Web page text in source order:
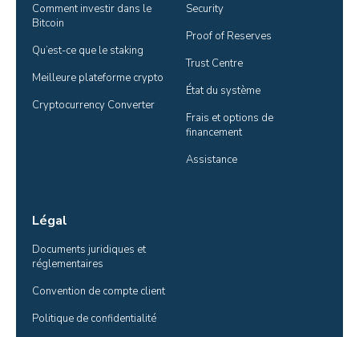
Comment investir dans le
Bitcoin
Qu’est-ce que le staking
Meilleure plateforme crypto
Cryptocurrency Converter
Security
Proof of Reserves
Trust Centre
État du système
Frais et options de
financement
Assistance
Légal
Documents juridiques et
réglementaires
Convention de compte client
Politique de confidentialité